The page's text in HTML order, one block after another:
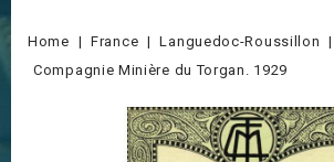
Home France Languedoc-Roussillon
Compagnie Minière du Torgan. 1929